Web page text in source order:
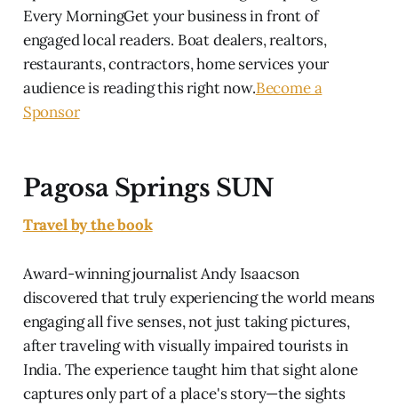
Every MorningGet your business in front of
engaged local readers. Boat dealers, realtors,
restaurants, contractors, home services your
audience is reading this right now.Become a
Sponsor
Pagosa Springs SUN
Travel by the book
Award-winning journalist Andy Isaacson
discovered that truly experiencing the world means
engaging all five senses, not just taking pictures,
after traveling with visually impaired tourists in
India. The experience taught him that sight alone
captures only part of a place's story—the sights